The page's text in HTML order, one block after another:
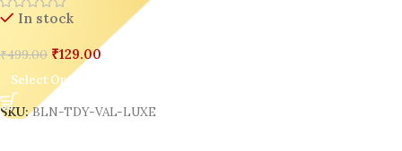
In stock
₹499.00 ₹129.00
Select Options
SKU:BLN-TDY-VAL-LUXE